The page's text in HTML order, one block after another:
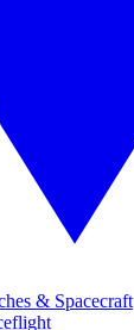
& Spacecraft